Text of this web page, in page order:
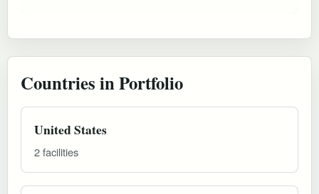
Countries in Portfolio
United States
2 facilities